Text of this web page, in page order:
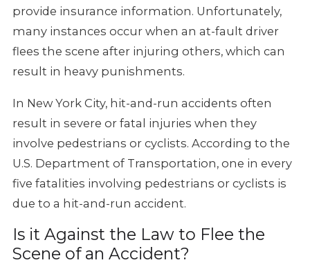
provide insurance information. Unfortunately,
many instances occur when an at-fault driver
flees the scene after injuring others, which can
result in heavy punishments.
In New York City, hit-and-run accidents often
result in severe or fatal injuries when they
involve pedestrians or cyclists. According to the
U.S. Department of Transportation, one in every
five fatalities involving pedestrians or cyclists is
due to a hit-and-run accident.
Is it Against the Law to Flee the
Scene of an Accident?